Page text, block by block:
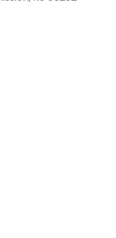
PM
PM
PM
PM
PM
PM
PM